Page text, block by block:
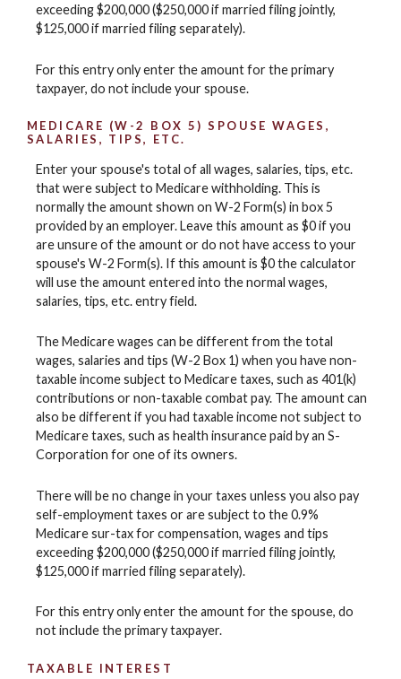
exceeding $200,000 ($250,000 if married filing jointly,
$125,000 if married filing separately).
For this entry only enter the amount for the primary
taxpayer, do not include your spouse.
MEDICARE (W-2 BOX 5) SPOUSE WAGES,
SALARIES, TIPS, ETC.
Enter your spouse's total of all wages, salaries, tips, etc.
that were subject to Medicare withholding. This is
normally the amount shown on W-2 Form(s) in box 5
provided by an employer. Leave this amount as $0 if you
are unsure of the amount or do not have access to your
spouse's W-2 Form(s). If this amount is $0 the calculator
will use the amount entered into the normal wages,
salaries, tips, etc. entry field.
The Medicare wages can be different from the total
wages, salaries and tips (W-2 Box 1) when you have non-
taxable income subject to Medicare taxes, such as 401(k)
contributions or non-taxable combat pay. The amount can
also be different if you had taxable income not subject to
Medicare taxes, such as health insurance paid by an S-
Corporation for one of its owners.
There will be no change in your taxes unless you also pay
self-employment taxes or are subject to the 0.9%
Medicare sur-tax for compensation, wages and tips
exceeding $200,000 ($250,000 if married filing jointly,
$125,000 if married filing separately).
For this entry only enter the amount for the spouse, do
not include the primary taxpayer.
TAXABLE INTEREST